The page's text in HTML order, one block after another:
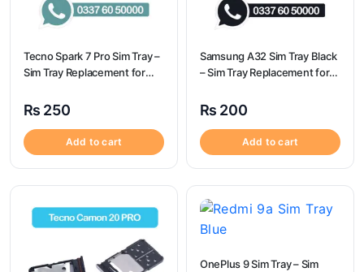
Tecno Spark 7 Pro Sim Tray –
Sim Tray Replacement for
₨ 250
Add to cart
Samsung A32 Sim Tray Black
– Sim Tray Replacement for
A32
₨ 200
Add to cart
OnePlus 9 Sim Tray – Sim